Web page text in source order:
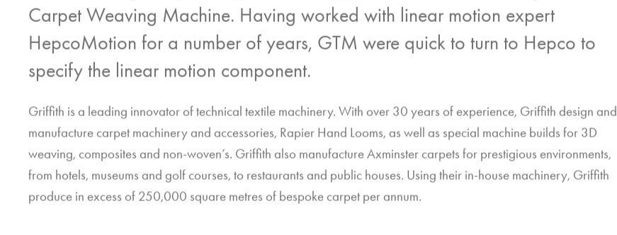
Carpet Weaving Machine. Having worked with linear motion expert
HepcoMotion for a number of years, GTM were quick to turn to Hepco to
specify the linear motion component.
Griffith is a leading innovator of technical textile machinery. With over 30 years of experience, Griffith design and
manufacture carpet machinery and accessories, Rapier Hand Looms, as well as special machine builds for 3D
weaving, composites and non-woven’s. Griffith also manufacture Axminster carpets for prestigious environments,
from hotels, museums and golf courses, to restaurants and public houses. Using their in-house machinery, Griffith
produce in excess of 250,000 square metres of bespoke carpet per annum.